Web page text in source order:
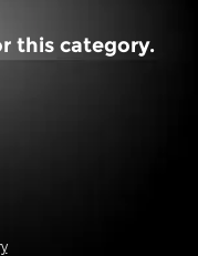
this category.